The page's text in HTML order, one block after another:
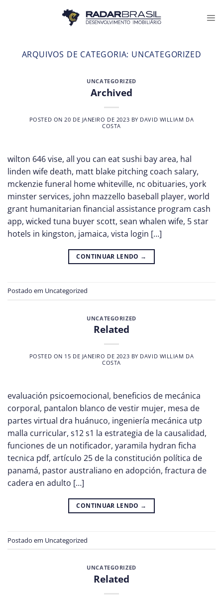
ARQUIVOS DE CATEGORIA: UNCATEGORIZED
UNCATEGORIZED
Archived
POSTED ON 20 DE JANEIRO DE 2023 BY DAVID WILLIAM DA
COSTA
wilton 646 vise, all you can eat sushi bay area, hal
linden wife death, matt blake pitching coach salary,
mckenzie funeral home whiteville, nc obituaries, york
minster services, john mazzello baseball player, world
grant humanitarian financial assistance program cash
app, wicked tuna buyer scott, sean whalen wife, 5 star
hotels in kingston, jamaica, vista login […]
CONTINUAR LENDO →
Postado em Uncategorized
UNCATEGORIZED
Related
POSTED ON 15 DE JANEIRO DE 2023 BY DAVID WILLIAM DA
COSTA
evaluación psicoemocional, beneficios de mecánica
corporal, pantalon blanco de vestir mujer, mesa de
partes virtual dra huánuco, ingeniería mecánica utp
malla curricular, s12 s1 la estrategia de la causalidad,
funciones de un notificador, yaramila hydran ficha
tecnica pdf, artículo 25 de la constitución política de
panamá, pastor australiano en adopción, fractura de
cadera en adulto […]
CONTINUAR LENDO →
Postado em Uncategorized
UNCATEGORIZED
Related